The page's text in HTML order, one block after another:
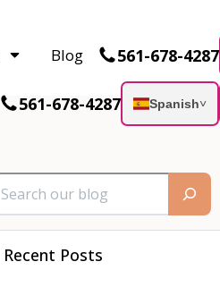
561-678-4287 Spanish˅
Blog 561-678-4287
Recent Posts